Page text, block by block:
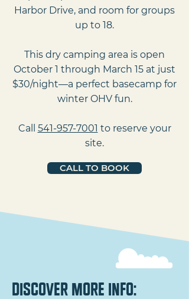
Harbor Drive, and room for groups
up to 18.
This dry camping area is open
October 1 through March 15 at just
$30/night—a perfect basecamp for
winter OHV fun.
Call 541-957-7001 to reserve your
site.
CALL TO BOOK
discover more info: